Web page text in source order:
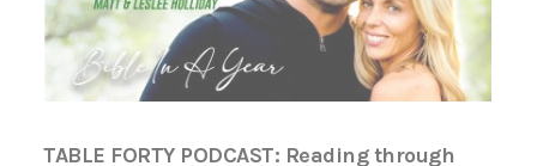
TABLE FORTY PODCAST: Reading through